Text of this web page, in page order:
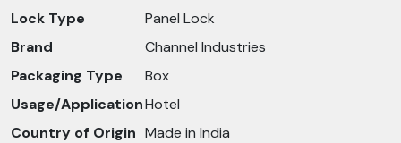
Lock Type
Panel Lock
Brand
Channel Industries
Packaging Type
Box
Usage/ApplicationHotel
Country of Origin Made in India